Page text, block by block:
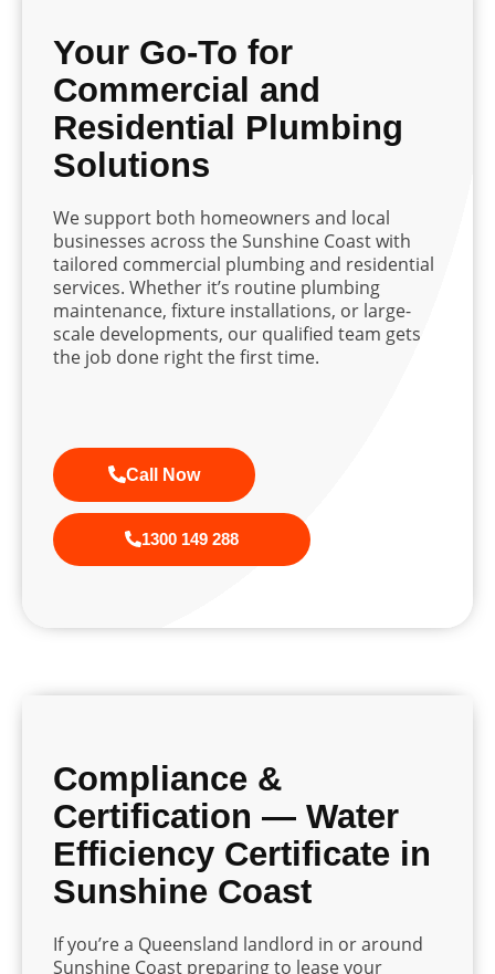
Your Go-To for
Commercial and
Residential Plumbing
Solutions
We support both homeowners and local
businesses across the Sunshine Coast with
tailored commercial plumbing and residential
services. Whether it’s routine plumbing
maintenance, fixture installations, or large-
scale developments, our qualified team gets
the job done right the first time.
Call Now
1300 149 288
Compliance &
Certification — Water
Efficiency Certificate in
Sunshine Coast
If you’re a Queensland landlord in or around
Sunshine Coast preparing to lease your